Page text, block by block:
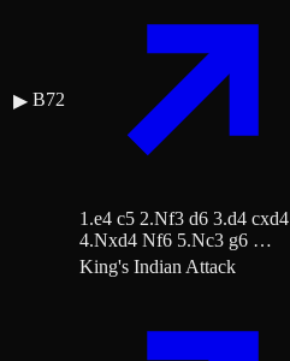
▶ B72
1.e4 c5 2.Nf3 d6 3.d4 cxd4
4.Nxd4 Nf6 5.Nc3 g6 …
King's Indian Attack